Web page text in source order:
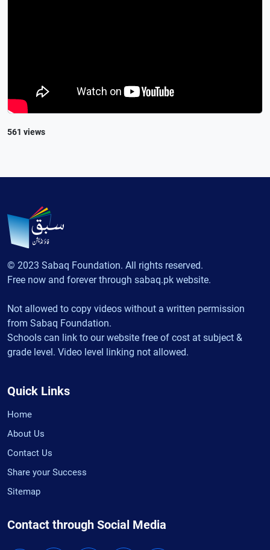
561 views
© 2023 Sabaq Foundation. All rights reserved.
Free now and forever through sabaq.pk website.
Not allowed to copy videos without a written permission
from Sabaq Foundation.
Schools can link to our website free of cost at subject &
grade level. Video level linking not allowed.
Quick Links
Home
About Us
Contact Us
Share your Success
Sitemap
Contact through Social Media